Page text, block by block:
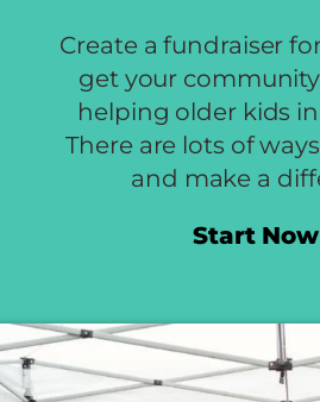
Create a fundraiser
get your
helping older kids
There are lots of
and make a
Start